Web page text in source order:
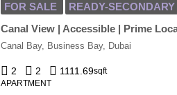
FOR SALE READY-SECONDARY
Canal View | Accessible | Prime
Canal Bay, Business Bay, Dubai
2 2 1111.69sqft
APARTMENT